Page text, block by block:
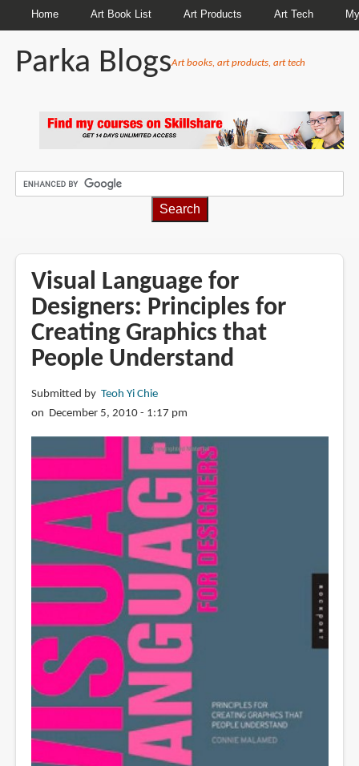
Home Art Book List Art Products Art Tech
Parka BlogsArt books, art products, art tech
Visual Language for
Designers: Principles for
Creating Graphics that
People Understand
Submitted by Teoh Yi Chie
on December 5, 2010 - 1:17 pm